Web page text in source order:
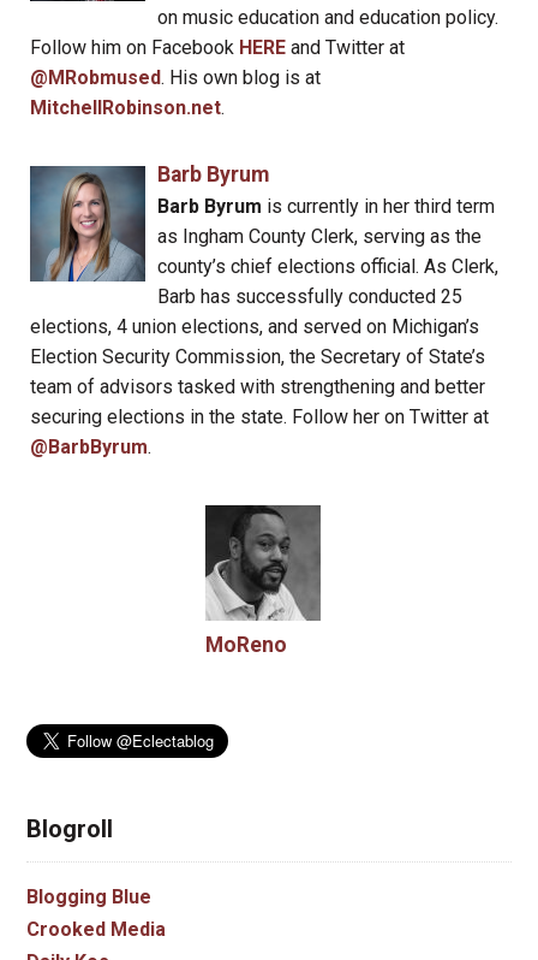
on music education and education policy.
Follow him on Facebook HERE and Twitter at
@MRobmused. His own blog is at
MitchellRobinson.net.
Barb Byrum
Barb Byrum is currently in her third term
as Ingham County Clerk, serving as the
county’s chief elections official. As Clerk,
Barb has successfully conducted 25
elections, 4 union elections, and served on Michigan’s
Election Security Commission, the Secretary of State’s
team of advisors tasked with strengthening and better
securing elections in the state. Follow her on Twitter at
@BarbByrum.
MoReno
Blogroll
Blogging Blue
Crooked Media